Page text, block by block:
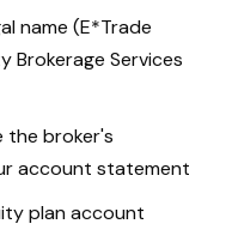
name (E*Trade
Brokerage Services
the broker's
account statement
plan account